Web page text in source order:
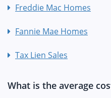
Freddie Mac Homes
Fannie Mae Homes
Tax Lien Sales
What is the average